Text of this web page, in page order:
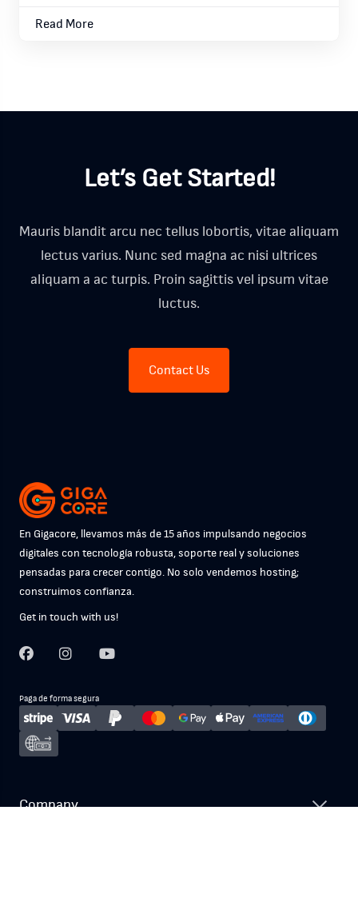
Read More
Let’s Get Started!
Mauris blandit arcu nec tellus lobortis, vitae aliquam
lectus varius. Nunc sed magna ac nisi ultrices
aliquam a ac turpis. Proin sagittis vel ipsum vitae
luctus.
Contact Us
En Gigacore, llevamos más de 15 años impulsando negocios
digitales con tecnología robusta, soporte real y soluciones
pensadas para crecer contigo. No solo vendemos hosting;
construimos confianza.
Get in touch with us!
Paga de forma segura
Company